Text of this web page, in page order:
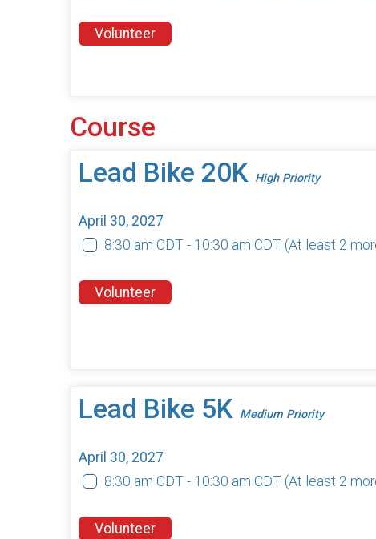
Volunteer
Course
Lead Bike 20K High Priority
April 30, 2027
8:30 am CDT - 10:30 am CDT (At least 2
Volunteer
Lead Bike 5K Medium Priority
April 30, 2027
8:30 am CDT - 10:30 am CDT (At least 2
Volunteer